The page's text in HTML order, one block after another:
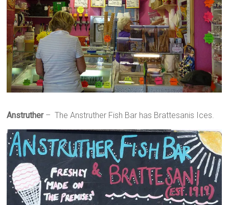
Anstruther– The Anstruther Fish Bar has Brattesanis Ices.